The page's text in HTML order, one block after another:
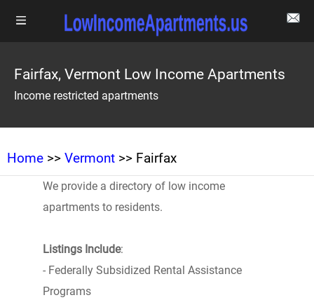
Fairfax, Vermont Low Income Apartments
Income restricted apartments
Home >> Vermont >> Fairfax
We provide a directory of low income
apartments to residents.
Listings Include:
- Federally Subsidized Rental Assistance
Programs